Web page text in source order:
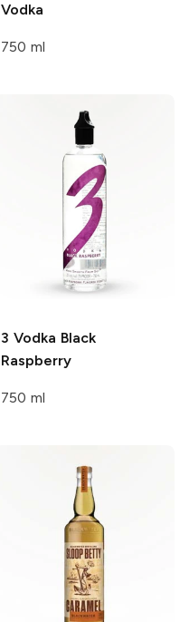
Vodka
750 ml
3 Vodka Black
Raspberry
750 ml